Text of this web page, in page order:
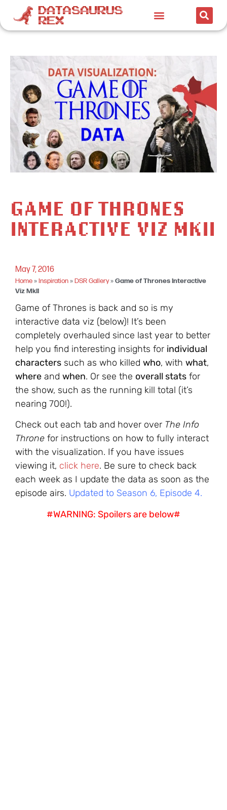
GAME OF THRONES
INTERACTIVE VIZ MKII
May 7, 2016
Home»Inspiration»DSR Gallery»Game of Thrones Interactive
Viz MkII
Game of Thrones is back and so is my
interactive data viz (below)! It’s been
completely overhauled since last year to better
help you find interesting insights for individual
characters such as who killed who, with what,
where and when. Or see the overall stats for
the show, such as the running kill total (it’s
nearing 700!).
Check out each tab and hover over The Info
Throne for instructions on how to fully interact
with the visualization. If you have issues
viewing it, click here. Be sure to check back
each week as I update the data as soon as the
episode airs. Updated to Season 6, Episode 4.
#WARNING: Spoilers are below#